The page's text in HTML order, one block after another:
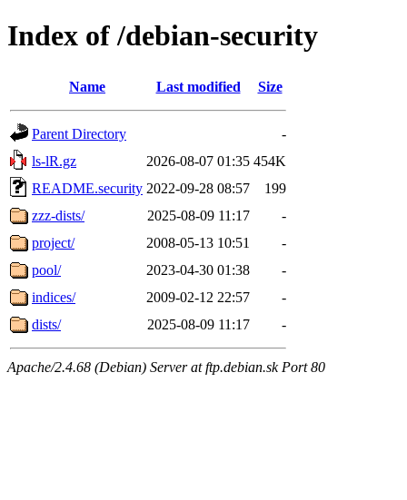
Index of /debian-security
Name Last modified Size
Parent Directory
-
ls-lR.gz
2026-08-07 01:35 454K
README.security 2022-09-28 08:57
199
zzz-dists/
2025-08-09 11:17
-
project/
2008-05-13 10:51
-
pool/
2023-04-30 01:38
-
indices/
2009-02-12 22:57
-
dists/
2025-08-09 11:17 -
Apache/2.4.68 (Debian) Server at ftp.debian.sk Port 80